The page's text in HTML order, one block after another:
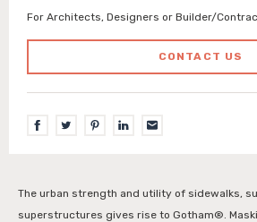
For Architects, Designers or Builder/
CONTACT US
The urban strength and utility of sidewalks,
superstructures gives rise to Gotham®.